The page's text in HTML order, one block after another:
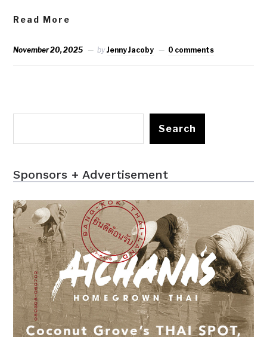
Read More
November 20, 2025 byJenny Jacoby 0 comments
Search
Sponsors + Advertisement